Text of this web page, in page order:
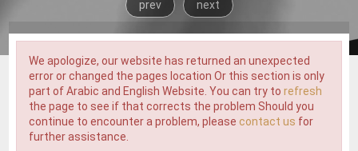
prev next
We apologize, our website has returned an unexpected
error or changed the pages location Or this section is only
part of Arabic and English Website. You can try torefresh
the page to see if that corrects the problem Should you
continue to encounter a problem, pleasecontact us for
further assistance.